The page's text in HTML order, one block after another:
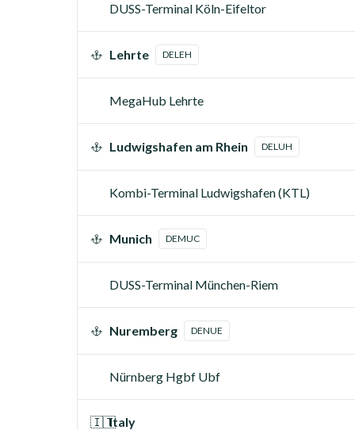
DUSS-Terminal Köln-Eifeltor
Lehrte DELEH
MegaHub Lehrte
Ludwigshafen am Rhein DELUH
Kombi-Terminal Ludwigshafen (KTL)
Munich DEMUC
DUSS-Terminal München-Riem
Nuremberg DENUE
Nürnberg Hgbf Ubf
🇮🇹Italy